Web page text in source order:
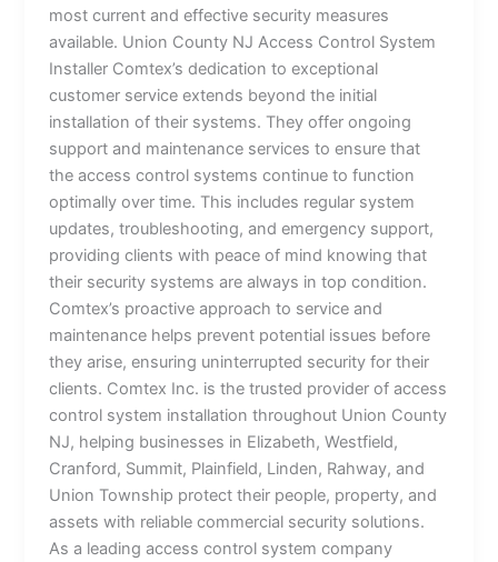
most current and effective security measures
available. Union County NJ Access Control System
Installer Comtex’s dedication to exceptional
customer service extends beyond the initial
installation of their systems. They offer ongoing
support and maintenance services to ensure that
the access control systems continue to function
optimally over time. This includes regular system
updates, troubleshooting, and emergency support,
providing clients with peace of mind knowing that
their security systems are always in top condition.
Comtex’s proactive approach to service and
maintenance helps prevent potential issues before
they arise, ensuring uninterrupted security for their
clients. Comtex Inc. is the trusted provider of access
control system installation throughout Union County
NJ, helping businesses in Elizabeth, Westfield,
Cranford, Summit, Plainfield, Linden, Rahway, and
Union Township protect their people, property, and
assets with reliable commercial security solutions.
As a leading access control system company